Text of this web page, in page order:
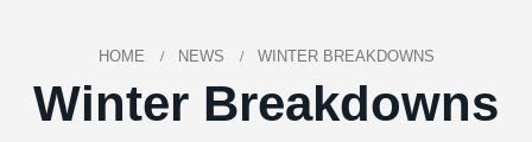
HOME NEWS WINTER BREAKDOWNS
Winter Breakdowns